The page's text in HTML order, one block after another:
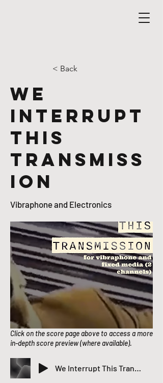
< Back
We
Interrupt
This
Transmiss
ion
Vibraphone and Electronics
Click on the score page above to access a more
in-depth score preview (where available).
We Interrupt This Transmission